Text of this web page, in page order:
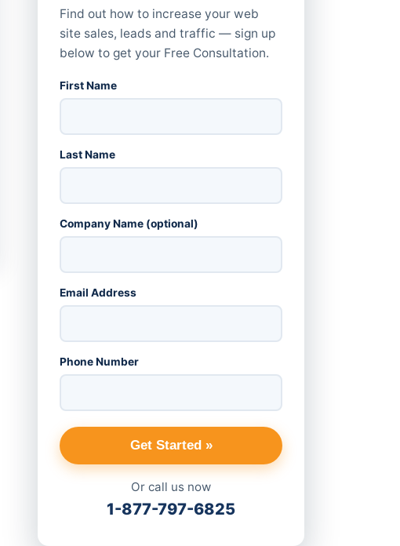
Find out how to increase your web
site sales, leads and traffic — sign up
below to get your Free Consultation.
First Name
Last Name
Company Name (optional)
Email Address
Phone Number
Get Started »
Or call us now
1-877-797-6825